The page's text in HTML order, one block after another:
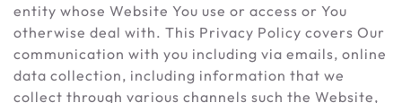
entity whose Website You use or access or You
otherwise deal with. This Privacy Policy covers Our
communication with you including via emails, online
data collection, including information that we
collect through various channels such the Website,